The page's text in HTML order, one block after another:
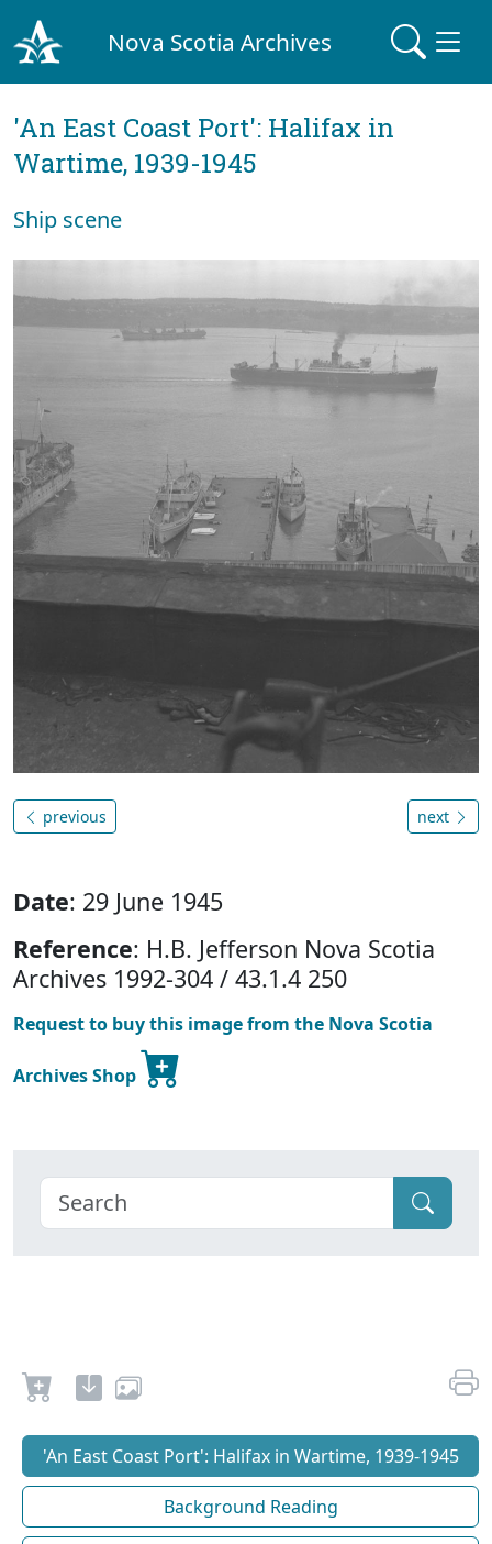
Nova Scotia Archives
'An East Coast Port': Halifax in
Wartime, 1939-1945
Ship scene
previous next
Date: 29 June 1945
Reference: H.B. Jefferson Nova Scotia
Archives 1992-304 / 43.1.4 250
Request to buy this image from the Nova Scotia
Archives Shop
'An East Coast Port': Halifax in Wartime, 1939-1945
Background Reading